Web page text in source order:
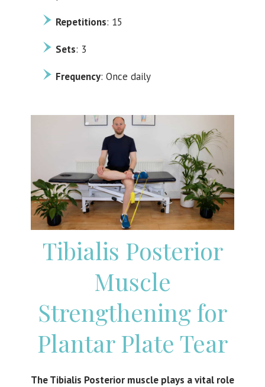
Repetitions: 15
Sets: 3
Frequency: Once daily
Tibialis Posterior
Muscle
Strengthening for
Plantar Plate Tear
The Tibialis Posterior muscle plays a vital role